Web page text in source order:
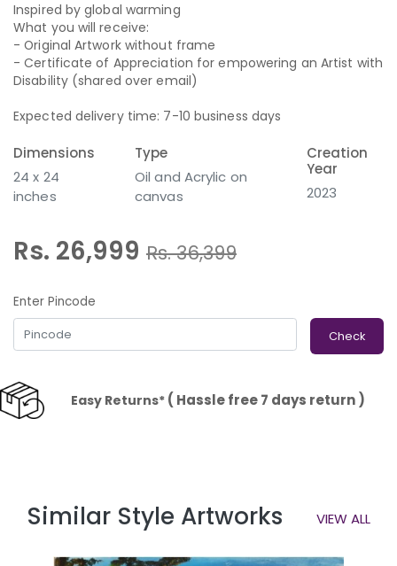
Inspired by global warming
What you will receive:
- Original Artwork without frame
- Certificate of Appreciation for empowering an Artist with
Disability (shared over email)
Expected delivery time: 7-10 business days
Dimensions
24 x 24
inches
Type
Oil and Acrylic on
canvas
Creation
Year
2023
Rs. 26,999 Rs.36,399
Enter Pincode
Check
Easy Returns*( Hassle free 7 days return )
Similar Style Artworks VIEW ALL